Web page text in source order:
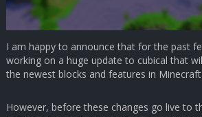
I am happy to announce that for the past
working on a huge update to cubical that
the newest blocks and features in Minecraft
However, before these changes go live to